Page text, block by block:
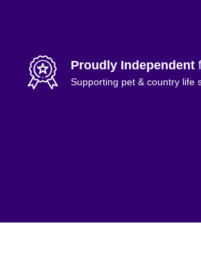
Proudly Independent
Supporting pet & country life